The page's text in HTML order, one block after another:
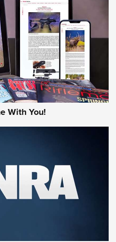
990
Journal Of The
,NON-NFA FIREARM
With You!